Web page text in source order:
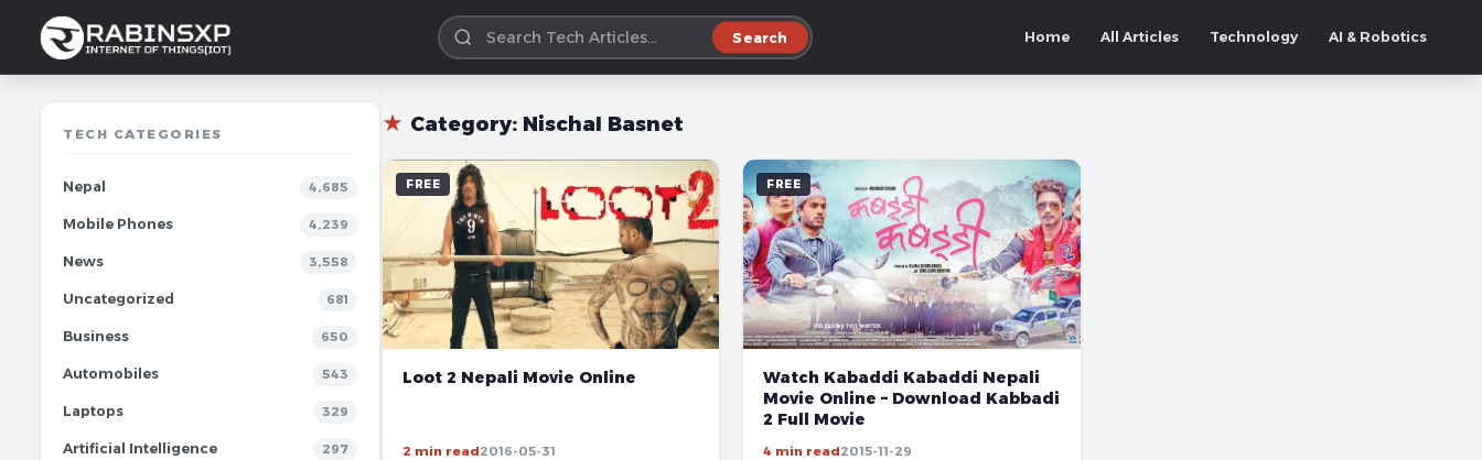
Search Home All Articles Technology AI & Robotics
TECH CATEGORIES
Nepal 4,685
Mobile Phones 4,239
News 3,558
Uncategorized 681
Business 650
Automobiles 543
Laptops 329
Artificial Intelligence 297
★ Category: Nischal Basnet
FREE
Loot 2 Nepali Movie Online
2 min read2016-05-31
FREE
Watch Kabaddi Kabaddi Nepali
Movie Online – Download Kabbadi
2 Full Movie
4 min read2015-11-29